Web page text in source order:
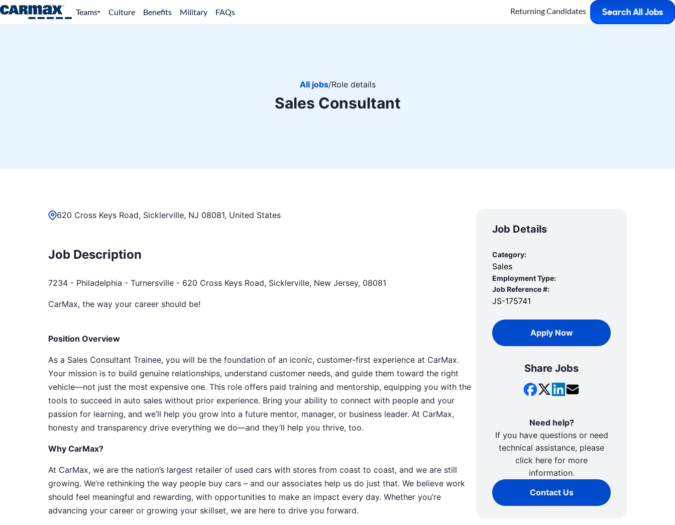
Teams Culture Benefits Military FAQs Returning Candidates Search All Jobs
All jobs/Role details
Sales Consultant
620 Cross Keys Road, Sicklerville, NJ 08081, United States
Job Description
7234 - Philadelphia - Turnersville - 620 Cross Keys Road, Sicklerville, New Jersey, 08081
CarMax, the way your career should be!
Position Overview
As a Sales Consultant Trainee, you will be the foundation of an iconic, customer-first experience at CarMax.
Your mission is to build genuine relationships, understand customer needs, and guide them toward the right
vehicle—not just the most expensive one. This role offers paid training and mentorship, equipping you with the
tools to succeed in auto sales without prior experience. Bring your ability to connect with people and your
passion for learning, and we’ll help you grow into a future mentor, manager, or business leader. At CarMax,
honesty and transparency drive everything we do—and they’ll help you thrive, too.
Why CarMax?
At CarMax, we are the nation’s largest retailer of used cars with stores from coast to coast, and we are still
growing. We’re rethinking the way people buy cars – and our associates help us do just that. We believe work
should feel meaningful and rewarding, with opportunities to make an impact every day. Whether you’re
advancing your career or growing your skillset, we are here to drive you forward.
Job Details
Category:
Sales
Employment Type:
Job Reference #:
JS-175741
Apply Now
Share Jobs
Need help?
If you have questions or need
technical assistance, please
click here for more
information.
Contact Us